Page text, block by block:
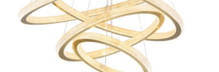
+86 156 2621 2049
China
Info@furnish-china.com